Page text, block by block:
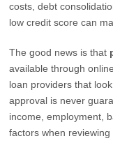
costs, debt
low credit score can
The good news is that
available through
loan providers that
approval is never
income, employment,
factors when reviewing